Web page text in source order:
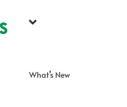
What’s New